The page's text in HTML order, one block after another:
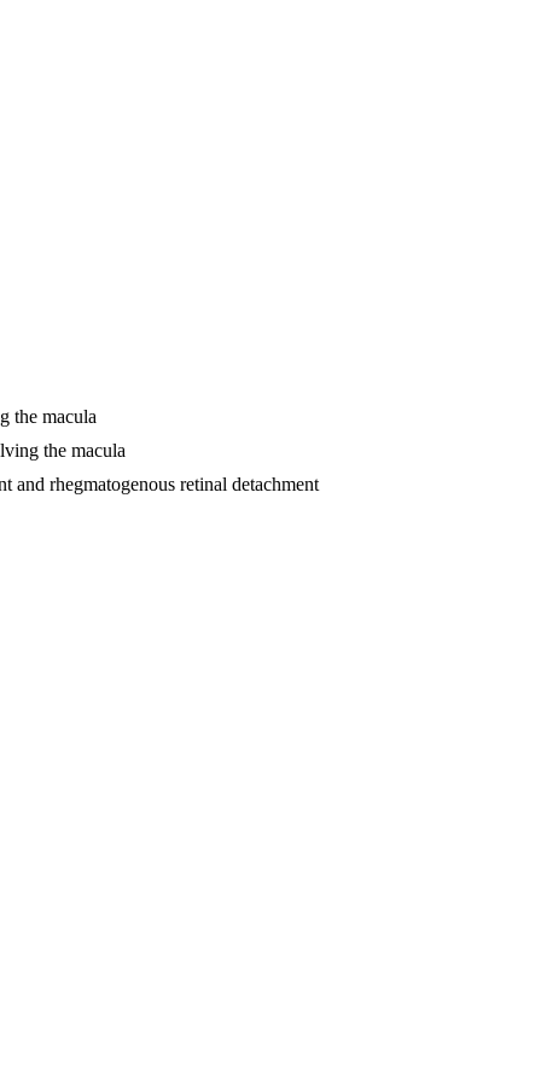
the macula
the macula
rhegmatogenous retinal detachment